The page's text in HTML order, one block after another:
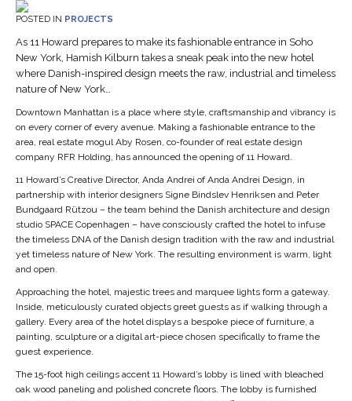
▼
POSTED IN PROJECTS
As 11 Howard prepares to make its fashionable entrance in Soho
New York, Hamish Kilburn takes a sneak peak into the new hotel
where Danish-inspired design meets the raw, industrial and timeless
nature of New York…
Downtown Manhattan is a place where style, craftsmanship and vibrancy is
on every corner of every avenue. Making a fashionable entrance to the
area, real estate mogul Aby Rosen, co-founder of real estate design
company RFR Holding, has announced the opening of 11 Howard.
11 Howard’s Creative Director, Anda Andrei of Anda Andrei Design, in
partnership with interior designers Signe Bindslev Henriksen and Peter
Bundgaard Rützou – the team behind the Danish architecture and design
studio SPACE Copenhagen – have consciously crafted the hotel to infuse
the timeless DNA of the Danish design tradition with the raw and industrial
yet timeless nature of New York. The resulting environment is warm, light
and open.
Approaching the hotel, majestic trees and marquee lights form a gateway.
Inside, meticulously curated objects greet guests as if walking through a
gallery. Every area of the hotel displays a bespoke piece of furniture, a
painting, sculpture or a digital art-piece chosen specifically to frame the
guest experience.
The 15-foot high ceilings accent 11 Howard’s lobby is lined with bleached
oak wood paneling and polished concrete floors. The lobby is furnished